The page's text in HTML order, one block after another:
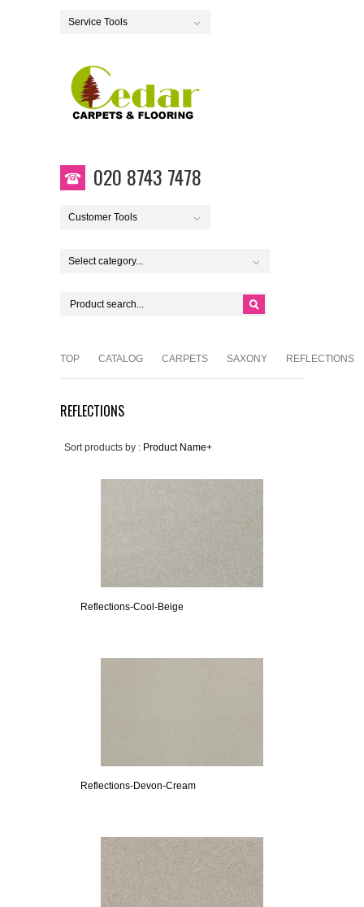
Service Tools
020 8743 7478
Customer Tools
Select category...
TOP CATALOG CARPETS SAXONY REFLECTIONS
REFLECTIONS
Sort products by : Product Name+
Reflections-Cool-Beige
Reflections-Devon-Cream